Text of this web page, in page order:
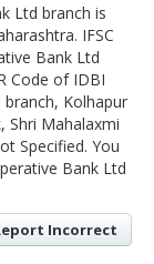
Ltd branch is
IFSC
Bank Ltd
Code of IDBI
Kolhapur
Shri Mahalaxmi
Specified. You
Bank Ltd
Incorrect